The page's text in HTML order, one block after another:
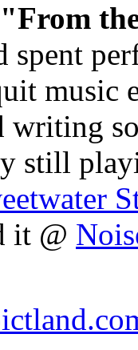
spent
music
writing
still
it @